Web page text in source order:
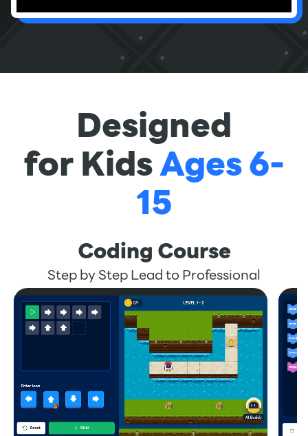
Designed
for KidsAges 6-
15
Coding Course
Step by Step Lead to Professional